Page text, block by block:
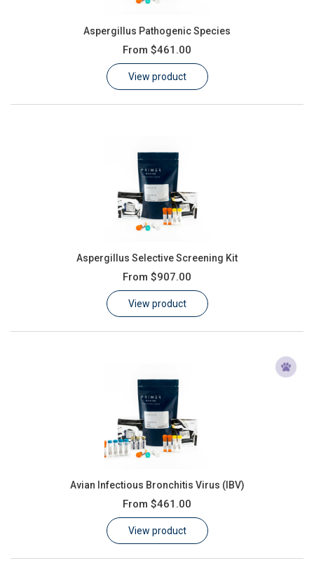
Aspergillus Pathogenic Species
From $461.00
View product
Aspergillus Selective Screening Kit
From $907.00
View product
Avian Infectious Bronchitis Virus (IBV)
From $461.00
View product